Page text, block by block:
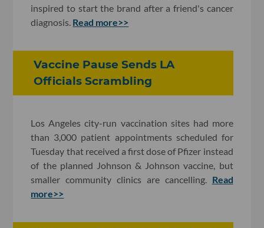
inspired to start the brand after a friend's cancer
diagnosis. Read more>>
Vaccine Pause Sends LA
Officials Scrambling
Los Angeles city-run vaccination sites had more
than 3,000 patient appointments scheduled for
Tuesday that received a first dose of Pfizer instead
of the planned Johnson & Johnson vaccine, but
smaller community clinics are cancelling. Read
more>>